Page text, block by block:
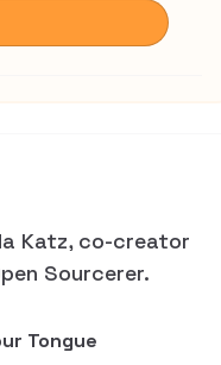
Katz, co-creator
Sourcerer.
Tongue